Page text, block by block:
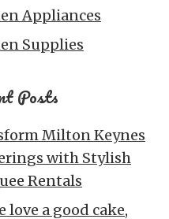
Appliances
Supplies
Posts
Milton Keynes
with Stylish
Rentals
love a good cake,